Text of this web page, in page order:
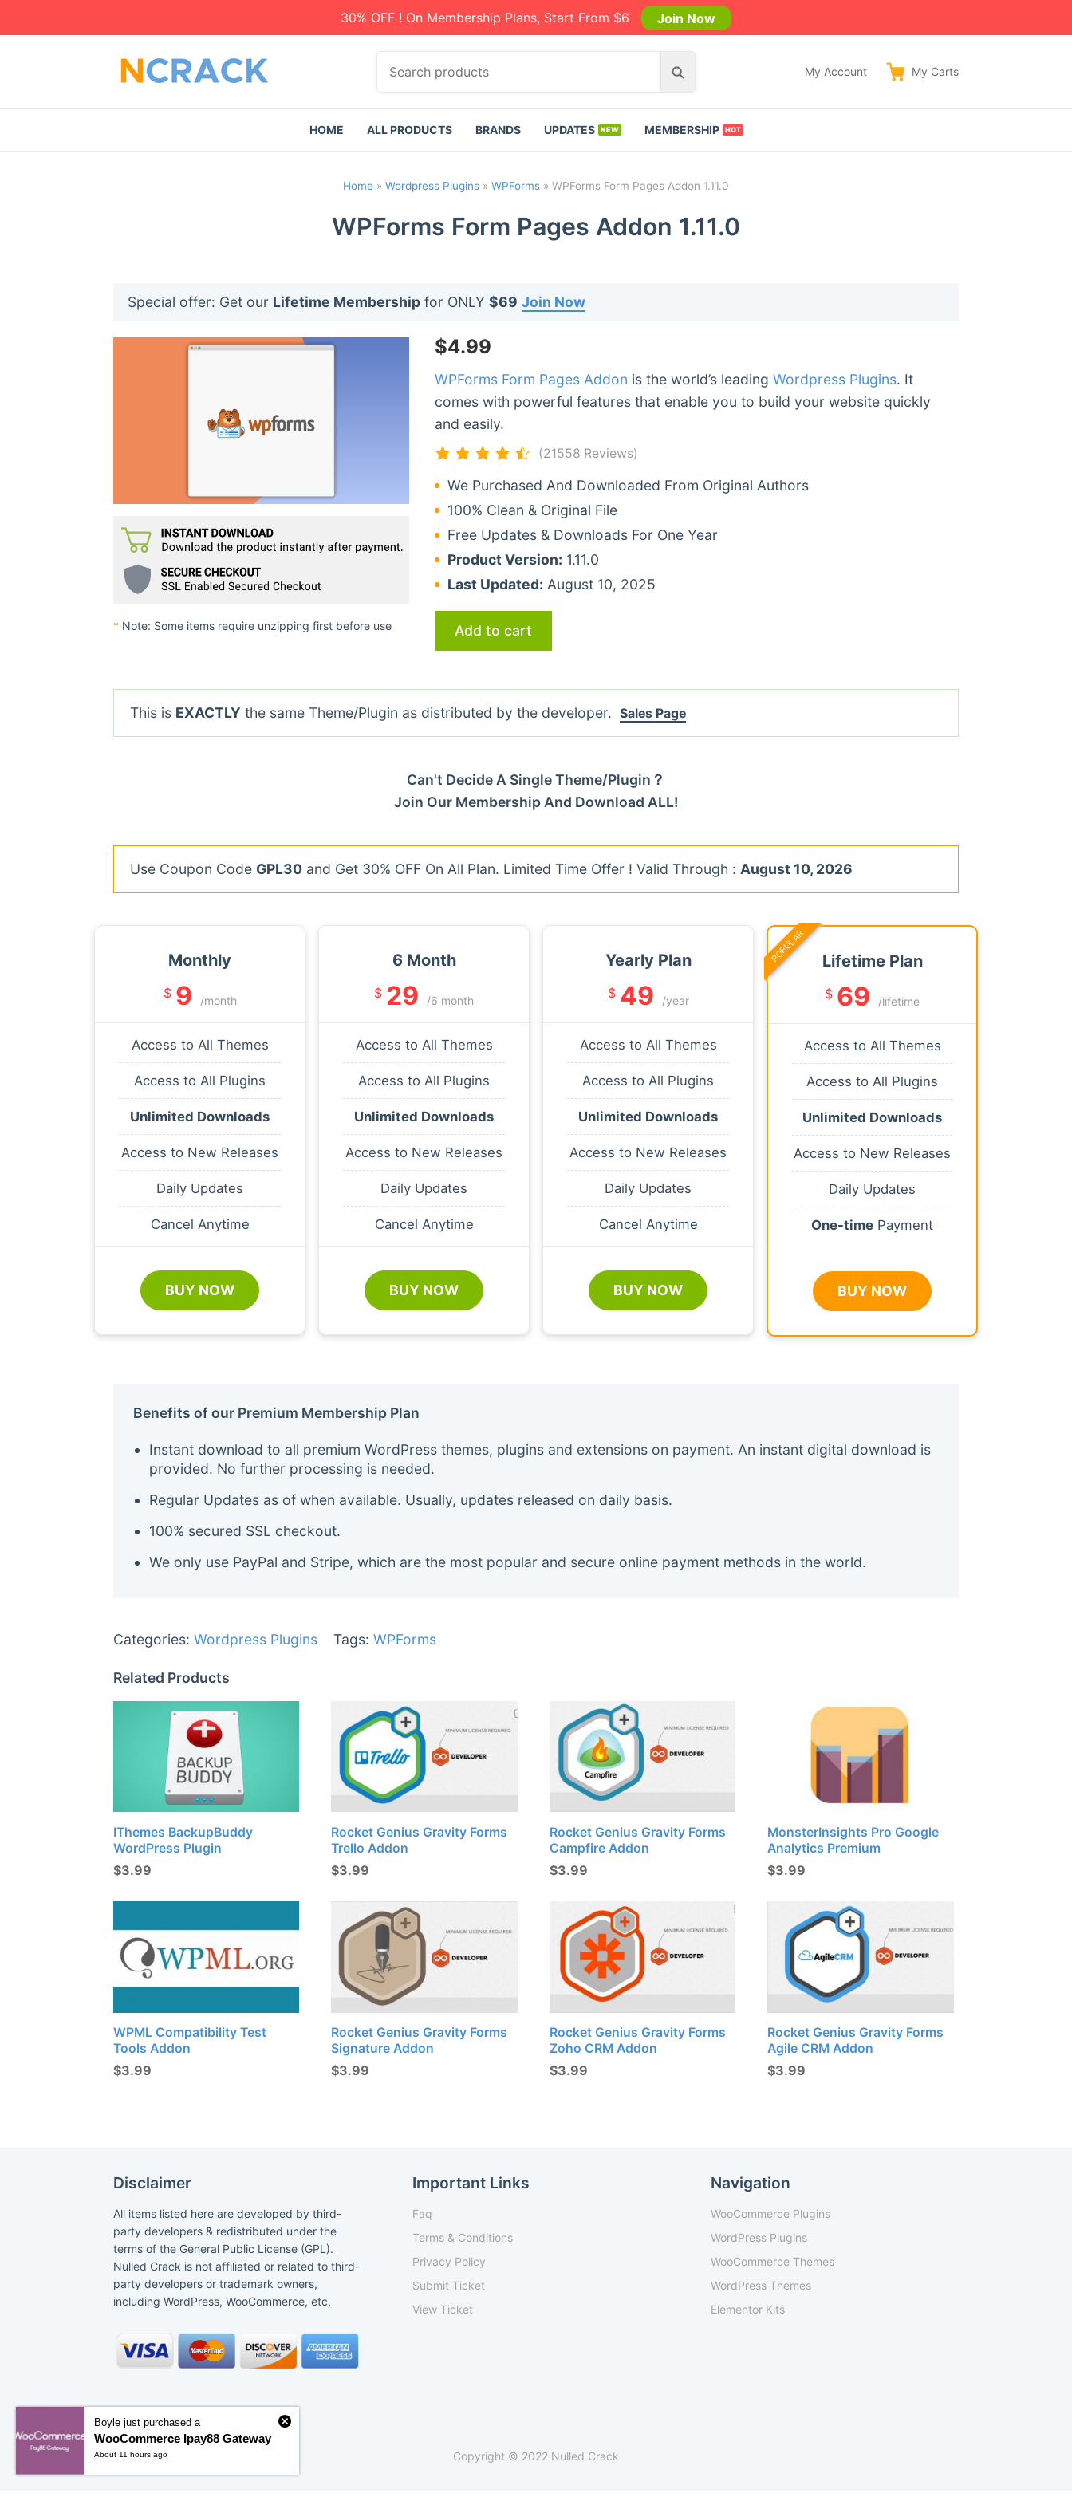
30% OFF ! On Membership Plans, Start From $6 Join Now
c
o
d
s
S
r
My Account My Carts
HOME ALL PRODUCTS BRANDS UPDATES MEMBERSHIP
Home » Wordpress Plugins » WPForms » WPForms Form Pages Addon 1.11.0
WPForms Form Pages Addon 1.11.0
Special offer: Get our Lifetime Membership for ONLY $69 Join Now
* Note: Some items require unzipping first before use
$4.99
WPForms Form Pages Addon is the world’s leading Wordpress Plugins. It
comes with powerful features that enable you to build your website quickly
and easily.
(21558 Reviews)
We Purchased And Downloaded From Original Authors
100% Clean & Original File
Free Updates & Downloads For One Year
Product Version: 1.11.0
Last Updated: August 10, 2025
Add to cart
This is EXACTLY the same Theme/Plugin as distributed by the developer. Sales Page
Can't Decide A Single Theme/Plugin？
Join Our Membership And Download ALL!
Use Coupon Code GPL30 and Get 30% OFF On All Plan. Limited Time Offer ! Valid Through : August 10, 2026
Monthly
$ 9 /month
Access to All Themes
Access to All Plugins
Unlimited Downloads
Access to New Releases
Daily Updates
Cancel Anytime
BUY NOW
6 Month
$ 29 /6 month
Access to All Themes
Access to All Plugins
Unlimited Downloads
Access to New Releases
Daily Updates
Cancel Anytime
BUY NOW
Yearly Plan
$ 49 /year
Access to All Themes
Access to All Plugins
Unlimited Downloads
Access to New Releases
Daily Updates
Cancel Anytime
BUY NOW
Lifetime Plan
$ 69 /lifetime
Access to All Themes
Access to All Plugins
Unlimited Downloads
Access to New Releases
Daily Updates
One-time Payment
BUY NOW
POPULAR
Benefits of our Premium Membership Plan
Instant download to all premium WordPress themes, plugins and extensions on payment. An instant digital download is
provided. No further processing is needed.
Regular Updates as of when available. Usually, updates released on daily basis.
100% secured SSL checkout.
We only use PayPal and Stripe, which are the most popular and secure online payment methods in the world.
Categories: Wordpress Plugins Tags: WPForms
Related Products
IThemes BackupBuddy
WordPress Plugin
$3.99
Rocket Genius Gravity Forms
Trello Addon
$3.99
Rocket Genius Gravity Forms
Campfire Addon
$3.99
MonsterInsights Pro Google
Analytics Premium
$3.99
WPML Compatibility Test
Tools Addon
$3.99
Rocket Genius Gravity Forms
Signature Addon
$3.99
Rocket Genius Gravity Forms
Zoho CRM Addon
$3.99
Rocket Genius Gravity Forms
Agile CRM Addon
$3.99
Disclaimer
All items listed here are developed by third-
party developers & redistributed under the
terms of the General Public License (GPL).
Nulled Crack is not affiliated or related to third-
party developers or trademark owners,
including WordPress, WooCommerce, etc.
Important Links
Faq
Terms & Conditions
Privacy Policy
Submit Ticket
View Ticket
Navigation
WooCommerce Plugins
WordPress Plugins
WooCommerce Themes
WordPress Themes
Elementor Kits
Copyright © 2022 Nulled Crack
Boyle just purchased a
WooCommerce Ipay88 Gateway
About 11 hours ago